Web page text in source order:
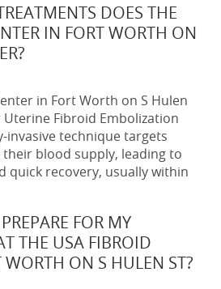
DOES THE
IN FORT WORTH ON
in Fort Worth on S Hulen
Fibroid Embolization
invasive technique targets
blood supply, leading to
quick recovery, usually within
FOR MY
THE USA FIBROID
WORTH ON S HULEN ST?